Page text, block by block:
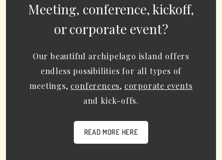
Meeting, conference, kickoff,
or corporate event?
Our beautiful archipelago island offers
endless possibilities for all types of
meetings, conferences, corporate events
and kick-offs.
READ MORE HERE